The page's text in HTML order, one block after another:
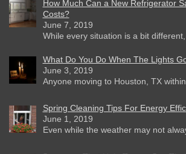
How Much Can a New Refrigerator
Costs?
June 7, 2019
While every situation is a bit
What Do You Do When The Lights
June 3, 2019
Anyone moving to Houston, TX
Spring Cleaning Tips For Energy
June 1, 2019
Even while the weather may not